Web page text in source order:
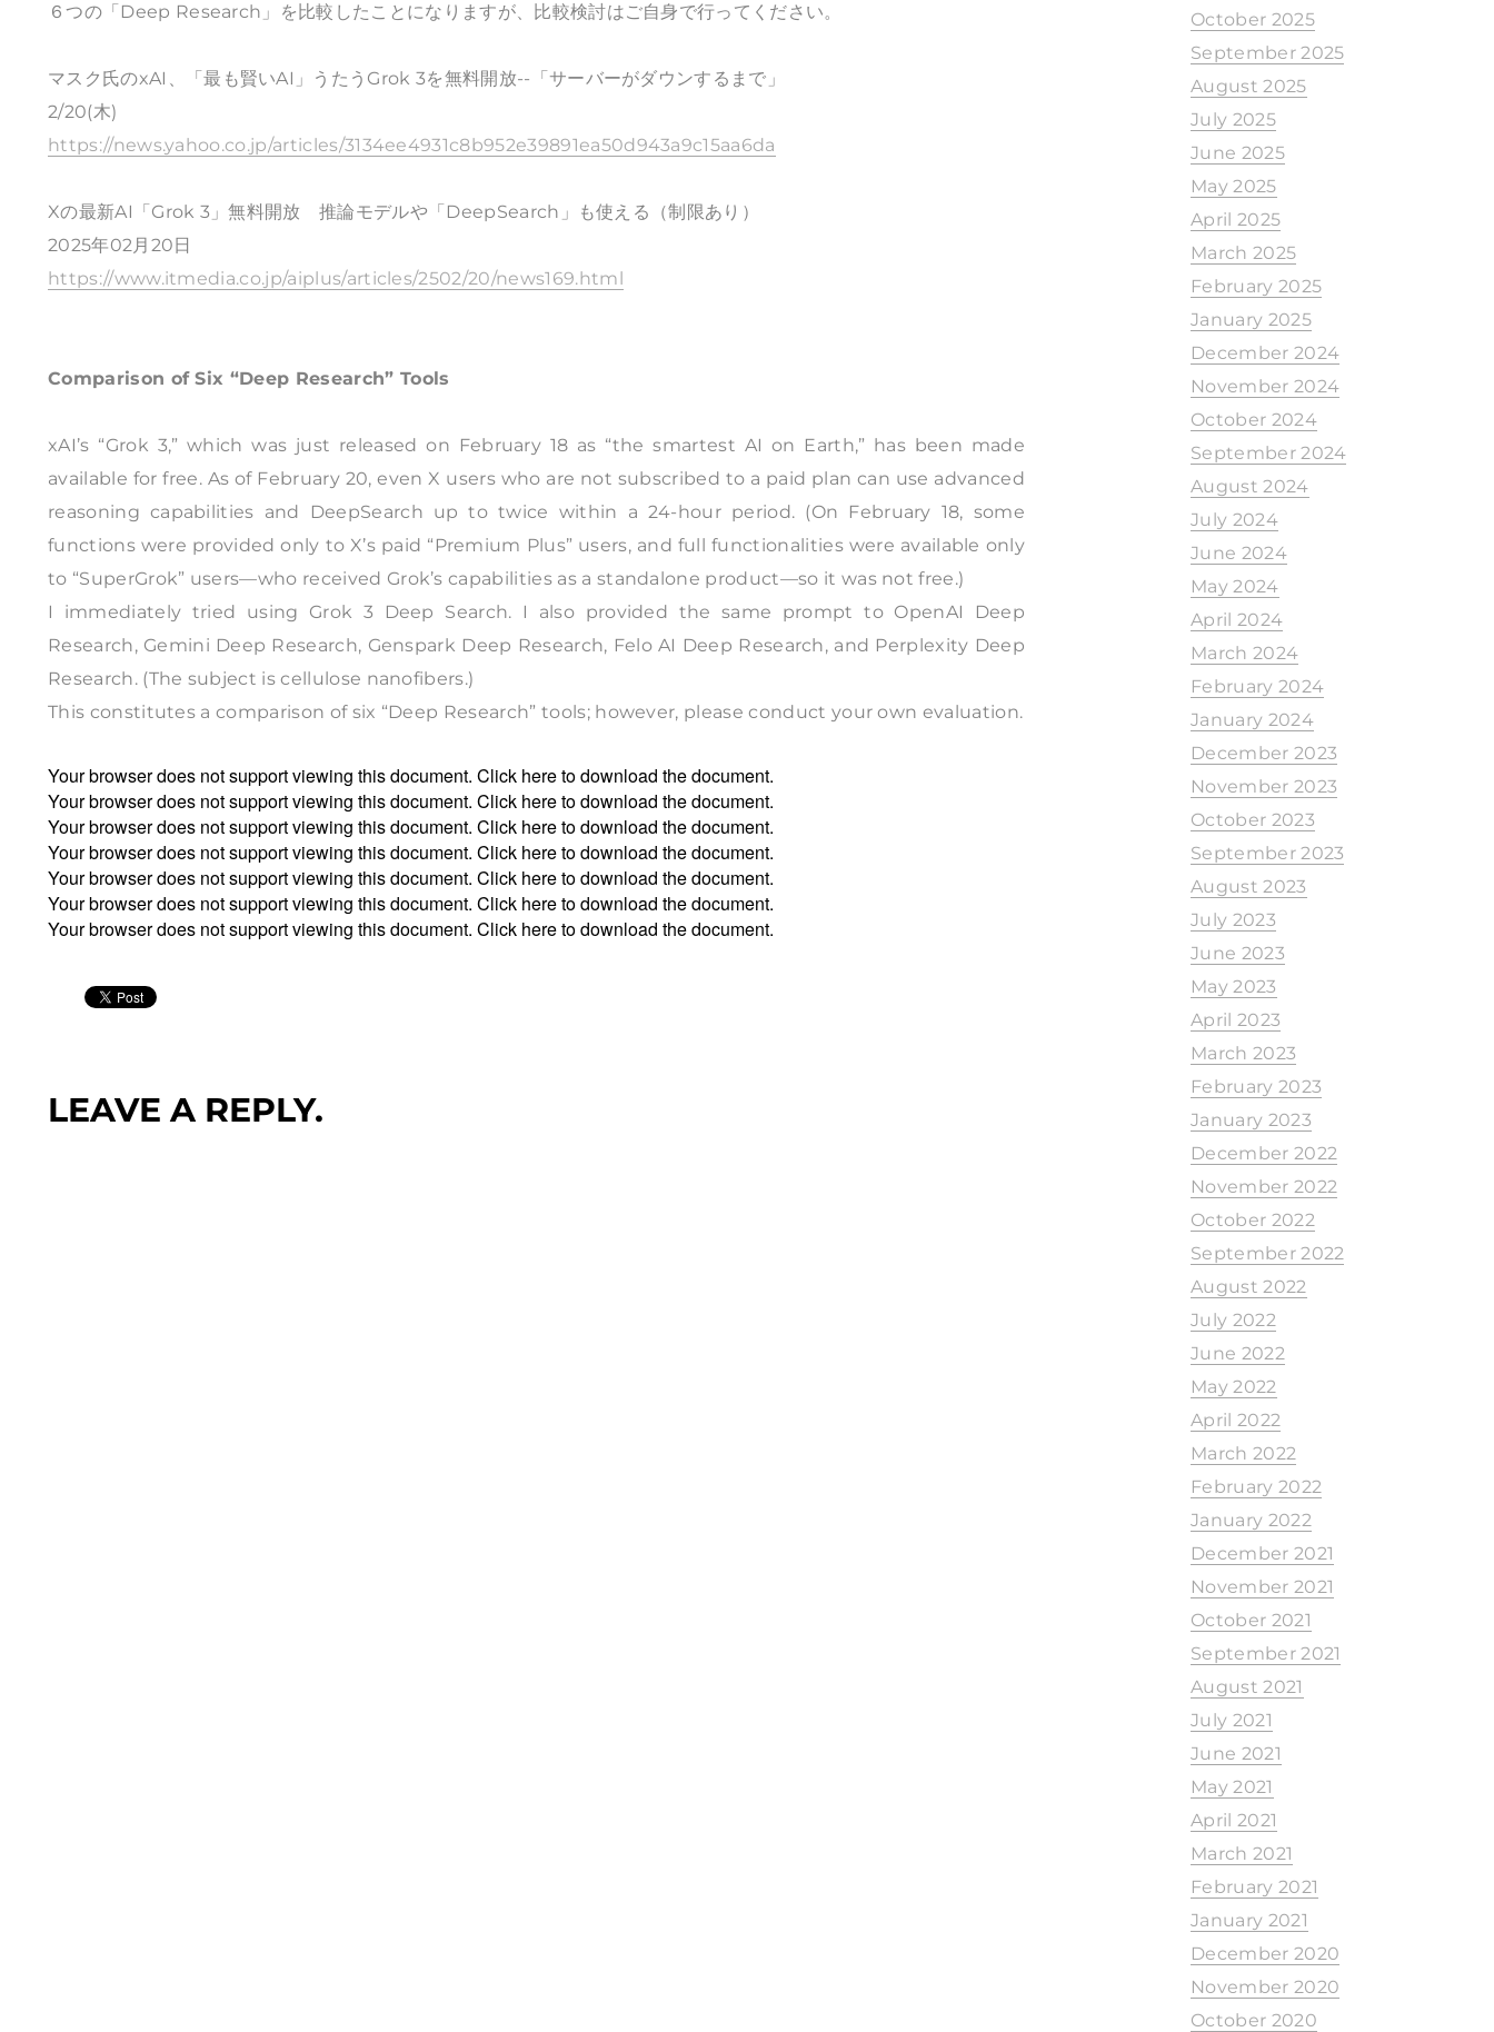
６つの「Deep Research」を比較したことになりますが、比較検討はご自身で行ってください。
マスク氏のxAI、「最も賢いAI」うたうGrok 3を無料開放--「サーバーがダウンするまで」
2/20(木)
https://news.yahoo.co.jp/articles/3134ee4931c8b952e39891ea50d943a9c15aa6da
Xの最新AI「Grok 3」無料開放 推論モデルや「DeepSearch」も使える（制限あり）
2025年02月20日
https://www.itmedia.co.jp/aiplus/articles/2502/20/news169.html
Comparison of Six “Deep Research” Tools
xAI’s “Grok 3,” which was just released on February 18 as “the smartest AI on Earth,” has been made
available for free. As of February 20, even X users who are not subscribed to a paid plan can use advanced
reasoning capabilities and DeepSearch up to twice within a 24-hour period. (On February 18, some
functions were provided only to X’s paid “Premium Plus” users, and full functionalities were available only
to “SuperGrok” users—who received Grok’s capabilities as a standalone product—so it was not free.)
I immediately tried using Grok 3 Deep Search. I also provided the same prompt to OpenAI Deep
Research, Gemini Deep Research, Genspark Deep Research, Felo AI Deep Research, and Perplexity Deep
Research. (The subject is cellulose nanofibers.)
This constitutes a comparison of six “Deep Research” tools; however, please conduct your own evaluation.
Your browser does not support viewing this document. Click hereto download the document.
Your browser does not support viewing this document. Click hereto download the document.
Your browser does not support viewing this document. Click hereto download the document.
Your browser does not support viewing this document. Click hereto download the document.
Your browser does not support viewing this document. Click hereto download the document.
Your browser does not support viewing this document. Click hereto download the document.
Your browser does not support viewing this document. Click hereto download the document.
LEAVE A REPLY.
October 2025
September 2025
August 2025
July 2025
June 2025
May 2025
April 2025
March 2025
February 2025
January 2025
December 2024
November 2024
October 2024
September 2024
August 2024
July 2024
June 2024
May 2024
April 2024
March 2024
February 2024
January 2024
December 2023
November 2023
October 2023
September 2023
August 2023
July 2023
June 2023
May 2023
April 2023
March 2023
February 2023
January 2023
December 2022
November 2022
October 2022
September 2022
August 2022
July 2022
June 2022
May 2022
April 2022
March 2022
February 2022
January 2022
December 2021
November 2021
October 2021
September 2021
August 2021
July 2021
June 2021
May 2021
April 2021
March 2021
February 2021
January 2021
December 2020
November 2020
October 2020